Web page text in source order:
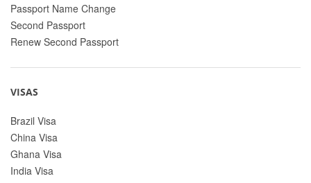
Passport Name Change
Second Passport
Renew Second Passport
VISAS
Brazil Visa
China Visa
Ghana Visa
India Visa